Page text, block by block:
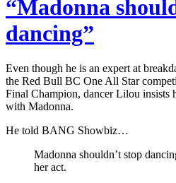
“Madonna
dancing”
Even though he is an expert at
the Red Bull BC One All Star
Final Champion, dancer Lilou insists
with Madonna.
He told BANG Showbiz…
Madonna shouldn’t stop
her act.